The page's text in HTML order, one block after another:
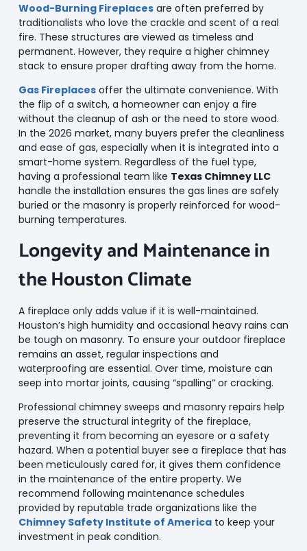
Wood-Burning Fireplacesare often preferred by
traditionalists who love the crackle and scent of a real
fire. These structures are viewed as timeless and
permanent. However, they require a higher chimney
stack to ensure proper drafting away from the home.
Gas Fireplacesoffer the ultimate convenience. With
the flip of a switch, a homeowner can enjoy a fire
without the cleanup of ash or the need to store wood.
In the 2026 market, many buyers prefer the cleanliness
and ease of gas, especially when it is integrated into a
smart-home system. Regardless of the fuel type,
having a professional team like Texas Chimney LLC
handle the installation ensures the gas lines are safely
buried or the masonry is properly reinforced for wood-
burning temperatures.
Longevity and Maintenance in
the Houston Climate
A fireplace only adds value if it is well-maintained.
Houston’s high humidity and occasional heavy rains can
be tough on masonry. To ensure your outdoor fireplace
remains an asset, regular inspections and
waterproofing are essential. Over time, moisture can
seep into mortar joints, causing “spalling” or cracking.
Professional chimney sweeps and masonry repairs help
preserve the structural integrity of the fireplace,
preventing it from becoming an eyesore or a safety
hazard. When a potential buyer see a fireplace that has
been meticulously cared for, it gives them confidence
in the maintenance of the entire property. We
recommend following maintenance schedules
provided by reputable trade organizations like the
Chimney Safety Institute of Americato keep your
investment in peak condition.